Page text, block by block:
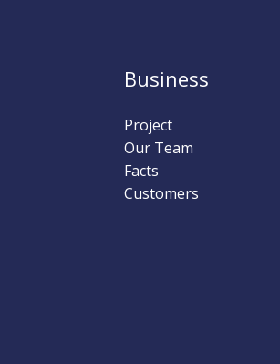
Business
Project
Our Team
Facts
Customers